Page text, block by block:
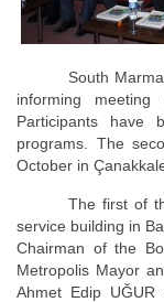
South
informing
Participants have
programs. The
October in
The first of
service building in
Chairman of the
Metropolis Mayor
Ahmet Edip